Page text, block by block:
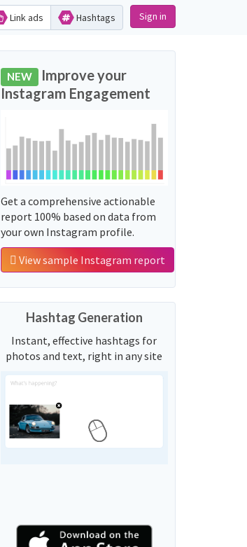
Link ads Hashtags Sign in
NEW Improve your
Instagram Engagement
Get a comprehensive actionable
report 100% based on data from
your own Instagram profile.
View sample Instagram report
Hashtag Generation
Instant, effective hashtags for
photos and text, right in any site